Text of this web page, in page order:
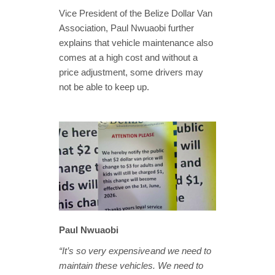
Vice President of the Belize Dollar Van
Association, Paul Nwuaobi further
explains that vehicle maintenance also
comes at a high cost and without a
price adjustment, some drivers may
not be able to keep up.
Paul Nwuaobi
“It’s so very expensive and we need to
maintain these vehicles. We need to